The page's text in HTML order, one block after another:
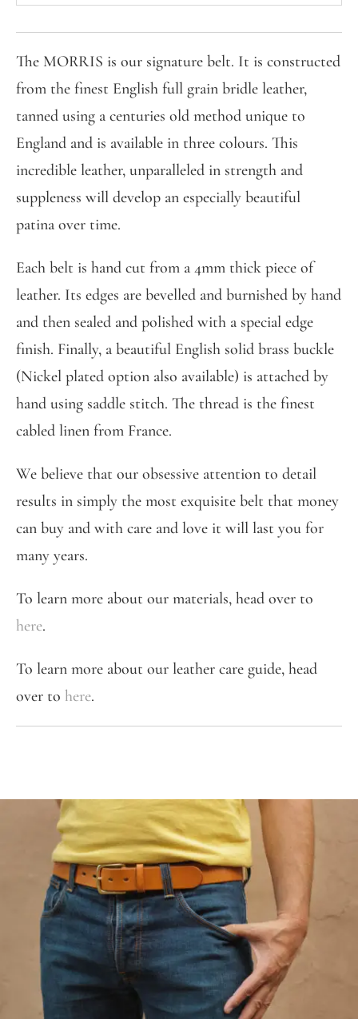
The MORRIS is our signature belt. It is constructed
from the finest English full grain bridle leather,
tanned using a centuries old method unique to
England and is available in three colours. This
incredible leather, unparalleled in strength and
suppleness will develop an especially beautiful
patina over time.
Each belt is hand cut from a 4mm thick piece of
leather. Its edges are bevelled and burnished by hand
and then sealed and polished with a special edge
finish. Finally, a beautiful English solid brass buckle
(Nickel plated option also available) is attached by
hand using saddle stitch. The thread is the finest
cabled linen from France.
We believe that our obsessive attention to detail
results in simply the most exquisite belt that money
can buy and with care and love it will last you for
many years.
To learn more about our materials, head over to
here.
To learn more about our leather care guide, head
over to here.